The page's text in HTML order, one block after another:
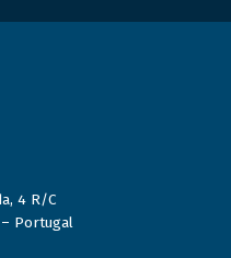
4 R/C
Portugal